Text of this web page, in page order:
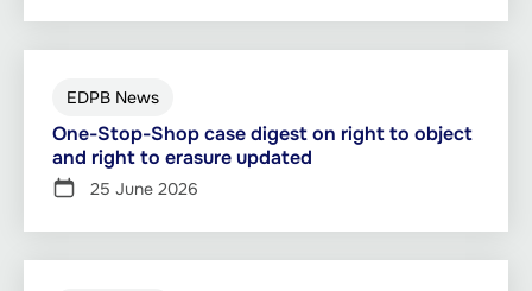
EDPB News
One-Stop-Shop case digest on right to object
and right to erasure updated
25 June 2026